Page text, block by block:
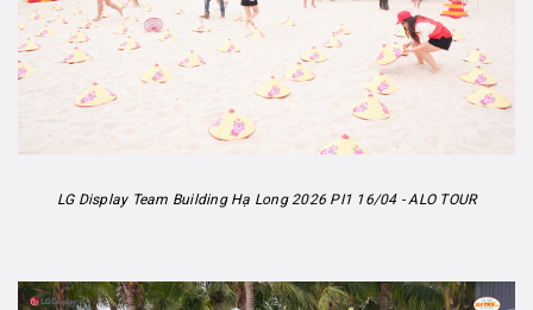
LG Display Team Building Hạ Long 2026 PI1 16/04 - ALO TOUR